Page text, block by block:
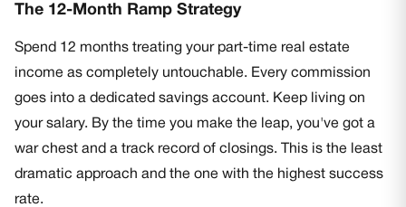
The 12-Month Ramp Strategy
Spend 12 months treating your part-time real estate
income as completely untouchable. Every commission
goes into a dedicated savings account. Keep living on
your salary. By the time you make the leap, you've got a
war chest and a track record of closings. This is the least
dramatic approach and the one with the highest success
rate.